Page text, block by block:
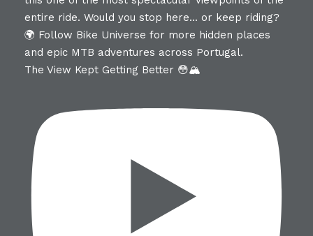
The View Kept Getting Better 😳🏔️